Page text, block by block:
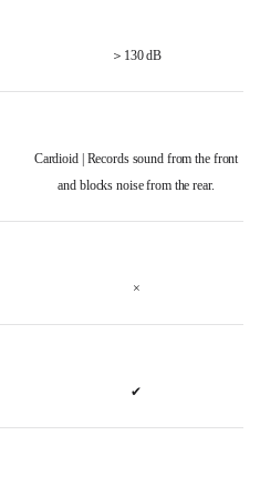
＞130 dB
Cardioid | Records sound from the front
and blocks noise from the rear.
×
✔